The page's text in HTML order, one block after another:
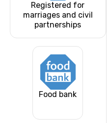
Registered for
marriages and civil
partnerships
Food bank